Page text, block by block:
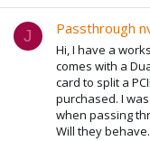
J Passthrough
Hi, I have a
comes with a
card to split a
purchased. I
when passing
Will they